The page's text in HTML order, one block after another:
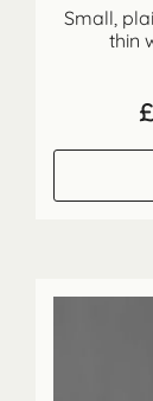
Small,
thin
£